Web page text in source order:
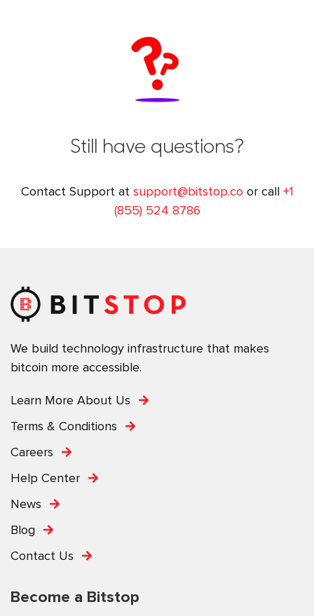
Still have questions?
Contact Support at support@bitstop.co or call +1
(855) 524 8786
We build technology infrastructure that makes
bitcoin more accessible.
Learn More About Us
Terms & Conditions
Careers
Help Center
News
Blog
Contact Us
Become a Bitstop